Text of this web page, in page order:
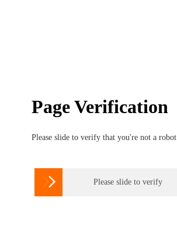
Page Verification
Please slide to verify that you're not a robot
 Please slide to verify